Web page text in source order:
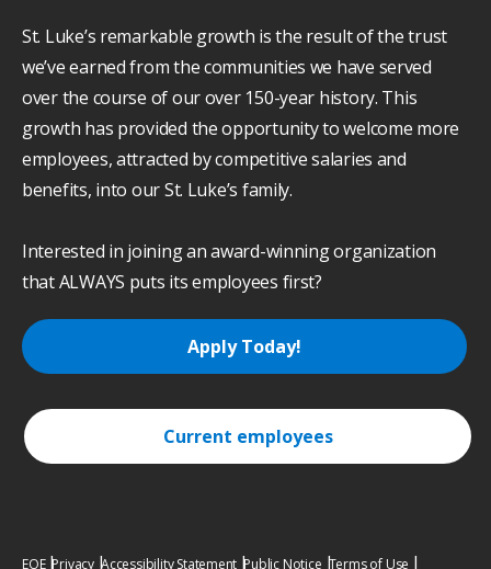
St. Luke’s remarkable growth is the result of the trust
we’ve earned from the communities we have served
over the course of our over 150-year history. This
growth has provided the opportunity to welcome more
employees, attracted by competitive salaries and
benefits, into our St. Luke’s family.
Interested in joining an award-winning organization
that ALWAYS puts its employees first?
Apply Today!
Current employees
EOE Privacy Accessibility Statement Public Notice Terms of Use